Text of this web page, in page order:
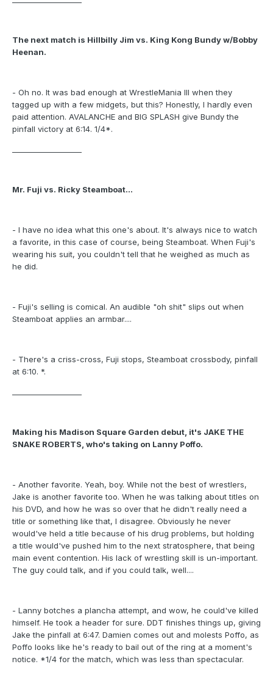
The next match is Hillbilly Jim vs. King Kong Bundy w/Bobby
Heenan.
- Oh no. It was bad enough at WrestleMania III when they
tagged up with a few midgets, but this? Honestly, I hardly even
paid attention. AVALANCHE and BIG SPLASH give Bundy the
pinfall victory at 6:14. 1/4*.
Mr. Fuji vs. Ricky Steamboat...
- I have no idea what this one's about. It's always nice to watch
a favorite, in this case of course, being Steamboat. When Fuji's
wearing his suit, you couldn't tell that he weighed as much as
he did.
- Fuji's selling is comical. An audible "oh shit" slips out when
Steamboat applies an armbar....
- There's a criss-cross, Fuji stops, Steamboat crossbody, pinfall
at 6:10. *.
Making his Madison Square Garden debut, it's JAKE THE
SNAKE ROBERTS, who's taking on Lanny Poffo.
- Another favorite. Yeah, boy. While not the best of wrestlers,
Jake is another favorite too. When he was talking about titles on
his DVD, and how he was so over that he didn't really need a
title or something like that, I disagree. Obviously he never
would've held a title because of his drug problems, but holding
a title would've pushed him to the next stratosphere, that being
main event contention. His lack of wrestling skill is un-important.
The guy could talk, and if you could talk, well....
- Lanny botches a plancha attempt, and wow, he could've killed
himself. He took a header for sure. DDT finishes things up, giving
Jake the pinfall at 6:47. Damien comes out and molests Poffo, as
Poffo looks like he's ready to bail out of the ring at a moment's
notice. *1/4 for the match, which was less than spectacular.